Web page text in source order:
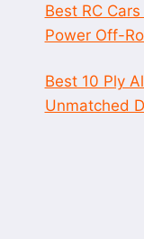
Best RC
Power Off-
Best 10 Ply
Unmatched